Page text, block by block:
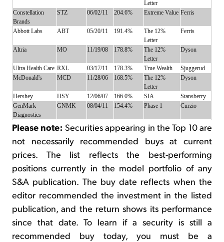
Letter
Constellation
Brands
STZ 06/02/11 204.6% Extreme Value Ferris
Abbott Labs ABT 05/20/11 191.4%
The 12%
Letter
Ferris
Altria MO 11/19/08 178.8%
The 12%
Letter
Dyson
Ultra Health Care RXL 03/17/11 178.3% True Wealth
Sjuggerud
McDonald's
MCD 11/28/06 168.5%
The 12%
Letter
Dyson
Hershey HSY 12/06/07 166.0% SIA
Stansberry
GenMark
Diagnostics
GNMK 08/04/11 154.4% Phase 1 Curzio
Please note: Securities appearing in the Top 10 are
not necessarily recommended buys at current
prices. The list reflects the best-performing
positions currently in the model portfolio of any
S&A publication. The buy date reflects when the
editor recommended the investment in the listed
publication, and the return shows its performance
since that date. To learn if a security is still a
recommended buy today, you must be a